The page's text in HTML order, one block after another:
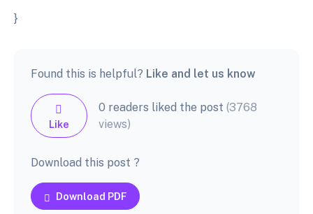
}
Found this is helpful? Like and let us know
Like
0 readers liked the post (3768
views)
Download this post ?
Download PDF